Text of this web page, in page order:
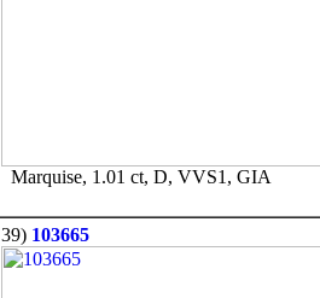
Marquise, 1.01 ct, D, VVS1, GIA
39) 103665